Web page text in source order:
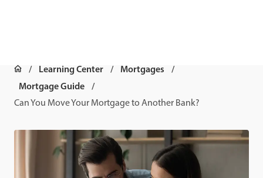
Learning Center
Mortgages
Mortgage Guide
Can You Move Your Mortgage to Another Bank?